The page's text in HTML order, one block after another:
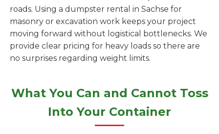
roads. Using a dumpster rental in Sachse for
masonry or excavation work keeps your project
moving forward without logistical bottlenecks. We
provide clear pricing for heavy loads so there are
no surprises regarding weight limits.
What You Can and Cannot Toss
Into Your Container